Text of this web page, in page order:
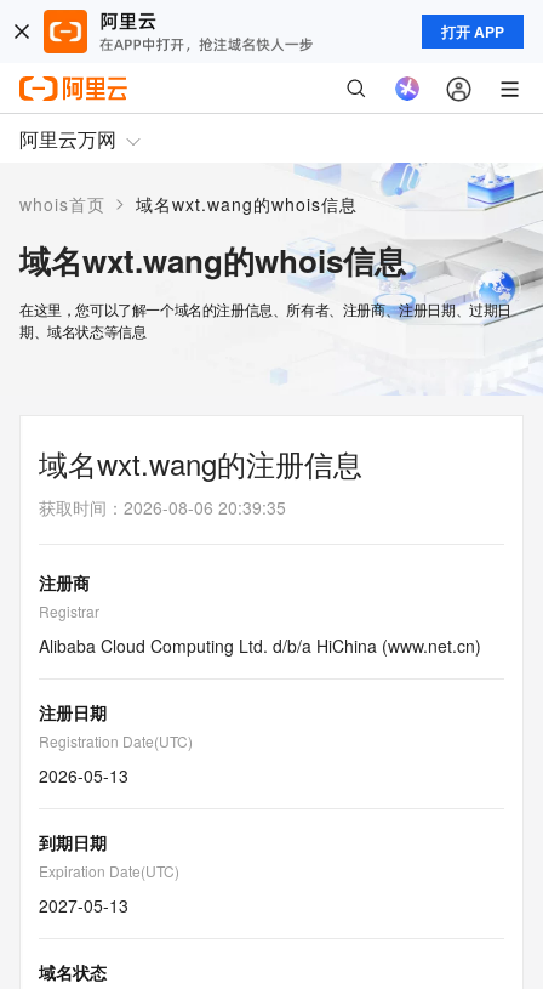
打开 APP
阿里云万网
whois首页 > 域名wxt.wang的whois信息
域名wxt.wang的whois信息
在这里，您可以了解一个域名的注册信息、所有者、注册商、注册日期、过期日
期、域名状态等信息
域名wxt.wang的注册信息
获取时间 ： 2026-08-06 20:39:35
注册商
Registrar
Alibaba Cloud Computing Ltd. d/b/a HiChina (www.net.cn)
注册日期
Registration Date(UTC)
2026-05-13
到期日期
Expiration Date(UTC)
2027-05-13
域名状态